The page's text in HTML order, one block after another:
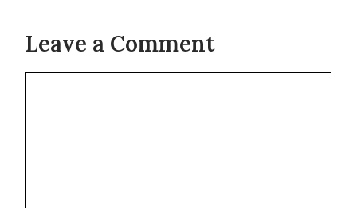
Leave a Comment
Comment